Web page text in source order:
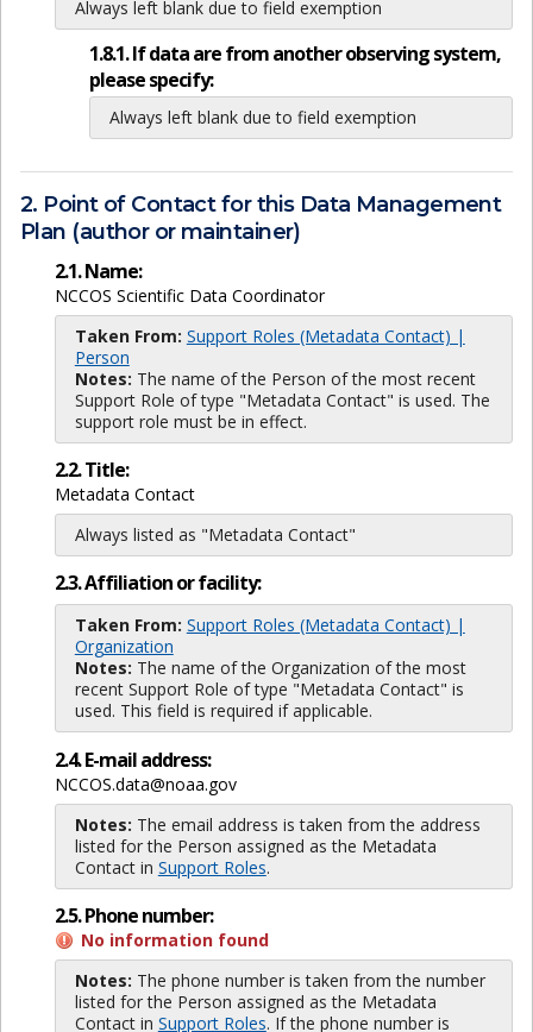
Always left blank due to field exemption
1.8.1. If data are from another observing system,
please specify:
Always left blank due to field exemption
2. Point of Contact for this Data Management
Plan (author or maintainer)
2.1. Name:
NCCOS Scientific Data Coordinator
Taken From: Support Roles (Metadata Contact) |
Person
Notes: The name of the Person of the most recent
Support Role of type "Metadata Contact" is used. The
support role must be in effect.
2.2. Title:
Metadata Contact
Always listed as "Metadata Contact"
2.3. Affiliation or facility:
Taken From: Support Roles (Metadata Contact) |
Organization
Notes: The name of the Organization of the most
recent Support Role of type "Metadata Contact" is
used. This field is required if applicable.
2.4. E-mail address:
NCCOS.data@noaa.gov
Notes: The email address is taken from the address
listed for the Person assigned as the Metadata
Contact in Support Roles.
2.5. Phone number:
No information found
Notes: The phone number is taken from the number
listed for the Person assigned as the Metadata
Contact in Support Roles. If the phone number is